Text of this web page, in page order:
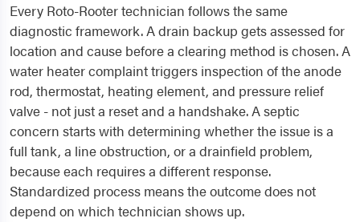
Every Roto-Rooter technician follows the same
diagnostic framework. A drain backup gets assessed for
location and cause before a clearing method is chosen. A
water heater complaint triggers inspection of the anode
rod, thermostat, heating element, and pressure relief
valve - not just a reset and a handshake. A septic
concern starts with determining whether the issue is a
full tank, a line obstruction, or a drainfield problem,
because each requires a different response.
Standardized process means the outcome does not
depend on which technician shows up.